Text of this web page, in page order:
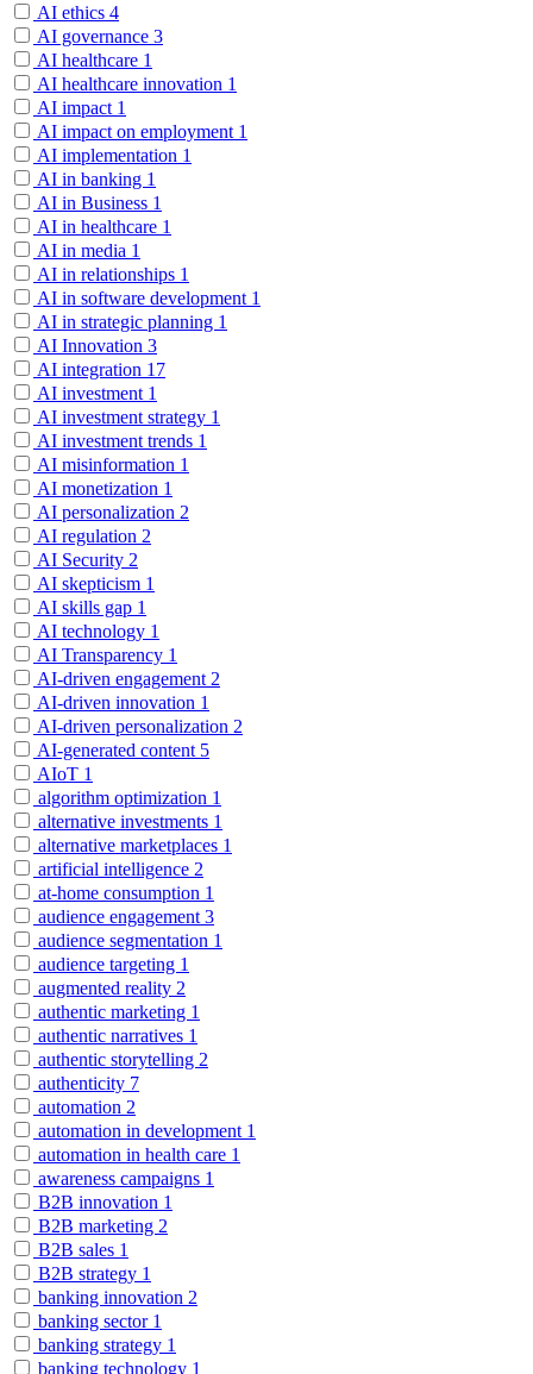
AI ethics 4
AI governance 3
AI healthcare 1
AI healthcare innovation 1
AI impact 1
AI impact on employment 1
AI implementation 1
AI in banking 1
AI in Business 1
AI in healthcare 1
AI in media 1
AI in relationships 1
AI in software development 1
AI in strategic planning 1
AI Innovation 3
AI integration 17
AI investment 1
AI investment strategy 1
AI investment trends 1
AI misinformation 1
AI monetization 1
AI personalization 2
AI regulation 2
AI Security 2
AI skepticism 1
AI skills gap 1
AI technology 1
AI Transparency 1
AI-driven engagement 2
AI-driven innovation 1
AI-driven personalization 2
AI-generated content 5
AIoT 1
algorithm optimization 1
alternative investments 1
alternative marketplaces 1
artificial intelligence 2
at-home consumption 1
audience engagement 3
audience segmentation 1
audience targeting 1
augmented reality 2
authentic marketing 1
authentic narratives 1
authentic storytelling 2
authenticity 7
automation 2
automation in development 1
automation in health care 1
awareness campaigns 1
B2B innovation 1
B2B marketing 2
B2B sales 1
B2B strategy 1
banking innovation 2
banking sector 1
banking strategy 1
banking technology 1